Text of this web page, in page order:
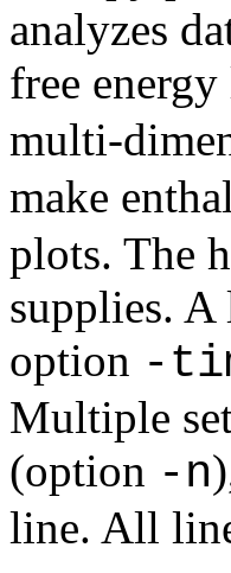
analyzes
free
multi-
make
plots. The
supplies.
option -
Multiple
(option -n
line. All